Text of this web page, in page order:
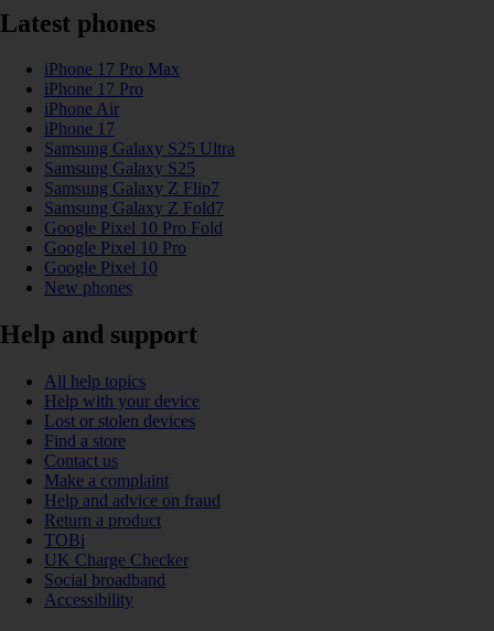
Latest phones
iPhone 17 Pro Max
iPhone 17 Pro
iPhone Air
iPhone 17
Samsung Galaxy S25 Ultra
Samsung Galaxy S25
Samsung Galaxy Z Flip7
Samsung Galaxy Z Fold7
Google Pixel 10 Pro Fold
Google Pixel 10 Pro
Google Pixel 10
New phones
Help and support
All help topics
Help with your device
Lost or stolen devices
Find a store
Contact us
Make a complaint
Help and advice on fraud
Return a product
TOBi
UK Charge Checker
Social broadband
Accessibility